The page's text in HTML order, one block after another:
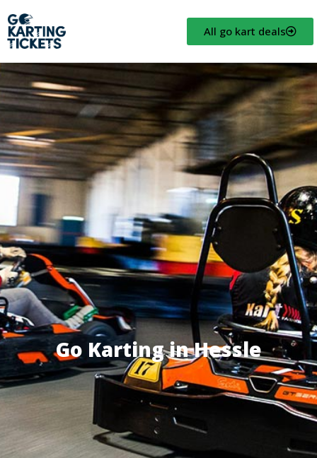
All go kart deals
Go Karting in Hessle